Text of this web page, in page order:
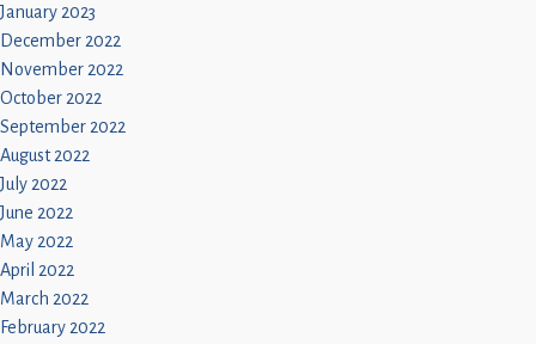
January 2023
December 2022
November 2022
October 2022
September 2022
August 2022
July 2022
June 2022
May 2022
April 2022
March 2022
February 2022